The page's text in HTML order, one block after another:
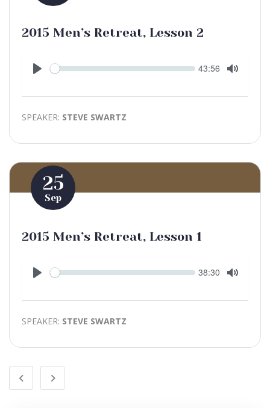
2015 Men’s Retreat, Lesson 2
Play
Seek Current
43:56
SPEAKER: STEVE SWARTZ
25
Sep
2015 Men’s Retreat, Lesson 1
Play
Seek Current
38:30
SPEAKER: STEVE SWARTZ